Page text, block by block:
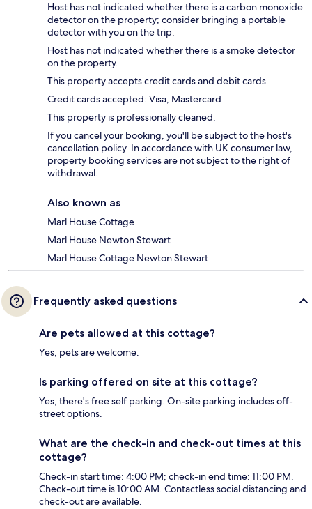
Host has not indicated whether there is a carbon monoxide
detector on the property; consider bringing a portable
detector with you on the trip.
Host has not indicated whether there is a smoke detector
on the property.
This property accepts credit cards and debit cards.
Credit cards accepted: Visa, Mastercard
This property is professionally cleaned.
If you cancel your booking, you'll be subject to the host's
cancellation policy. In accordance with UK consumer law,
property booking services are not subject to the right of
withdrawal.
Also known as
Marl House Cottage
Marl House Newton Stewart
Marl House Cottage Newton Stewart
Frequently asked questions
Are pets allowed at this cottage?
Yes, pets are welcome.
Is parking offered on site at this cottage?
Yes, there's free self parking. On-site parking includes off-
street options.
What are the check-in and check-out times at this
cottage?
Check-in start time: 4:00 PM; check-in end time: 11:00 PM.
Check-out time is 10:00 AM. Contactless social distancing and
check-out are available.